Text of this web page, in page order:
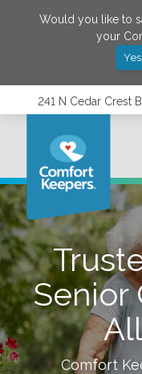
Would you like to
your
241 N Cedar Crest
Senior
Comfort